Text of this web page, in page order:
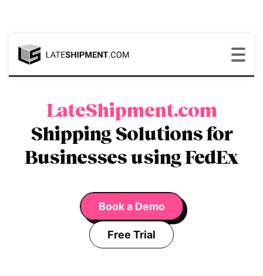
LateShipment.com
Shipping Solutions for
Businesses using FedEx
Book a Demo
Free Trial